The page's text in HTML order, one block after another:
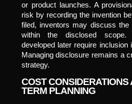
or product launches. A
risk by recording the invention
filed, inventors may discuss the
within the disclosed
developed later require inclusion
Managing disclosure remains a
strategy.
COST CONSIDERATIONS
TERM PLANNING